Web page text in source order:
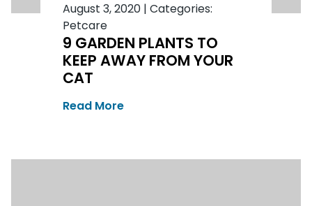
August 3, 2020| Categories:
Petcare
9 GARDEN PLANTS TO
KEEP AWAY FROM YOUR
CAT
Read More